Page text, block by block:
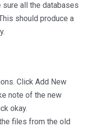
sure all the databases
should produce a
Click Add New
note of the new
okay.
files from the old